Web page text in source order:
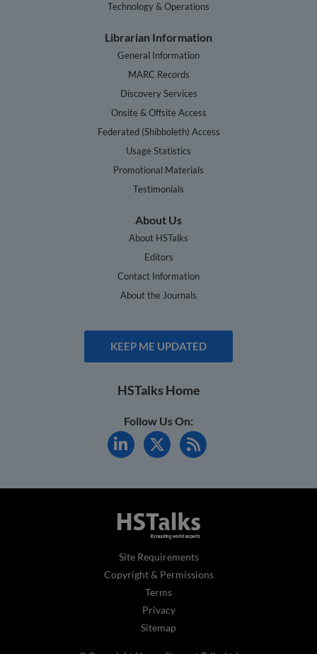
Technology & Operations
Librarian Information
General Information
MARC Records
Discovery Services
Onsite & Offsite Access
Federated (Shibboleth) Access
Usage Statistics
Promotional Materials
Testimonials
About Us
About HSTalks
Editors
Contact Information
About the Journals
KEEP ME UPDATED
HSTalks Home
Follow Us On:
Site Requirements
Copyright & Permissions
Terms
Privacy
Sitemap